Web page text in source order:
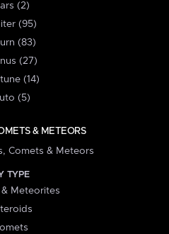
(2)
(95)
(83)
(27)
(14)
(5)
& METEORS
Comets & Meteors
TYPE
Meteorites